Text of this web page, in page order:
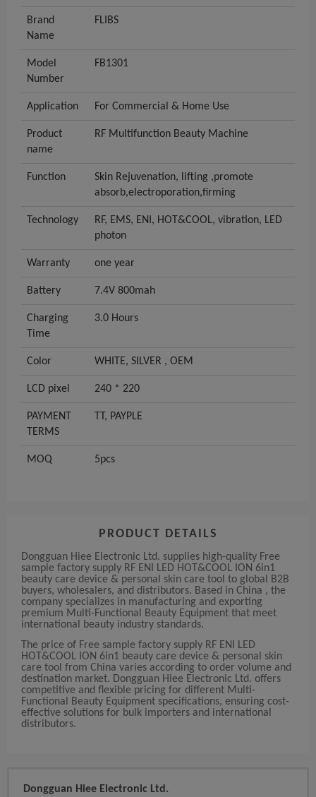
Brand
Name
FLIBS
Model
Number
FB1301
Application For Commercial & Home Use
Product
name
RF Multifunction Beauty Machine
Function
Skin Rejuvenation, lifting ,promote
absorb,electroporation,firming
Technology
RF, EMS, ENI, HOT&COOL, vibration, LED
photon
Warranty one year
Battery 7.4V 800mah
Charging
Time
3.0 Hours
Color WHITE, SILVER , OEM
LCD pixel 240 * 220
PAYMENT
TERMS
TT, PAYPLE
MOQ 5pcs
PRODUCT DETAILS
Dongguan Hiee Electronic Ltd. supplies high-quality Free
sample factory supply RF ENI LED HOT&COOL ION 6in1
beauty care device & personal skin care tool to global B2B
buyers, wholesalers, and distributors. Based in China , the
company specializes in manufacturing and exporting
premium Multi-Functional Beauty Equipment that meet
international beauty industry standards.
The price of Free sample factory supply RF ENI LED
HOT&COOL ION 6in1 beauty care device & personal skin
care tool from China varies according to order volume and
destination market. Dongguan Hiee Electronic Ltd. offers
competitive and flexible pricing for different Multi-
Functional Beauty Equipment specifications, ensuring cost-
effective solutions for bulk importers and international
distributors.
Dongguan Hiee Electronic Ltd.